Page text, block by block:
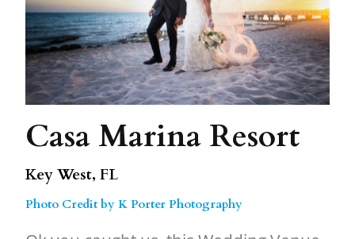
Casa Marina Resort
Key West, FL
Photo Credit by K Porter Photography